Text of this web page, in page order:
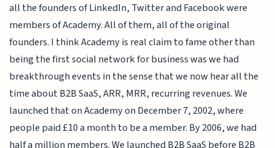
all the founders of LinkedIn, Twitter and Facebook were
members of Academy. All of them, all of the original
founders. I think Academy is real claim to fame other than
being the first social network for business was we had
breakthrough events in the sense that we now hear all the
time about B2B SaaS, ARR, MRR, recurring revenues. We
launched that on Academy on December 7, 2002, where
people paid £10 a month to be a member. By 2006, we had
half a million members. We launched B2B SaaS before B2B